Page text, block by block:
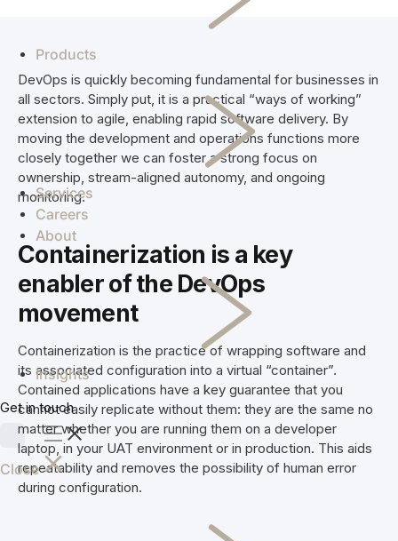
Products
Services
Careers
About
Insights
Get in touch
Close
manage
and combat
crime
efficiently.
Madcap End-
to-end supply
chain
solutions for
of raw milk
procurement
unique tourism
industry
your
operation.
Simplifi Staff
scheduling,
rostering, and
payroll
NZ & AU
Vcare VCare
software for
management
of retirement
villages and
aged care.
Kaleris
Connecting
shippers
worldwide
supply chain
enterprise
processing for
suppliers and
Skipton
Building
Society Jade
and Skipton
deliver a
storage and
retrieval.
TSB
TSB
delivers easy,
everyday
banking and
financial
solutions for
Kiwis.
See how we've
helped clients
achieve real
results.
DevOps is quickly becoming fundamental for businesses in
all sectors. Simply put, it is a practical “ways of working”
extension to agile, enabling rapid software delivery. By
moving the development and operations functions more
closely together we can foster a strong focus on
ownership, stream-aligned autonomy, and ongoing
monitoring.
Containerization is a key
enabler of the DevOps
movement
Containerization is the practice of wrapping software and
its associated configuration into a virtual “container”.
Contained applications have a key guarantee that you
cannot easily replicate without them: they are the same no
matter whether you are running them on a developer
laptop, in your UAT environment or in production. This aids
repeatability and removes the possibility of human error
during configuration.